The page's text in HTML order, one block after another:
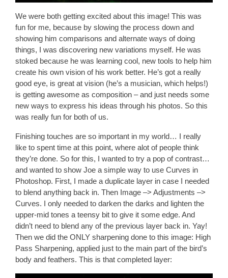
We were both getting excited about this image! This was
fun for me, because by slowing the process down and
showing him comparisons and alternate ways of doing
things, I was discovering new variations myself. He was
stoked because he was learning cool, new tools to help him
create his own vision of his work better. He’s got a really
good eye, is great at vision (he’s a musician, which helps!)
is getting awesome as composition – and just needs some
new ways to express his ideas through his photos. So this
was really fun for both of us.
Finishing touches are so important in my world… I really
like to spent time at this point, where alot of people think
they’re done. So for this, I wanted to try a pop of contrast…
and wanted to show Joe a simple way to use Curves in
Photoshop. First, I made a duplicate layer in case I needed
to blend anything back in. Then Image –> Adjustments –>
Curves. I only needed to darken the darks and lighten the
upper-mid tones a teensy bit to give it some edge. And
didn’t need to blend any of the previous layer back in. Yay!
Then we did the ONLY sharpening done to this image: High
Pass Sharpening, applied just to the main part of the bird’s
body and feathers. This is that completed layer: